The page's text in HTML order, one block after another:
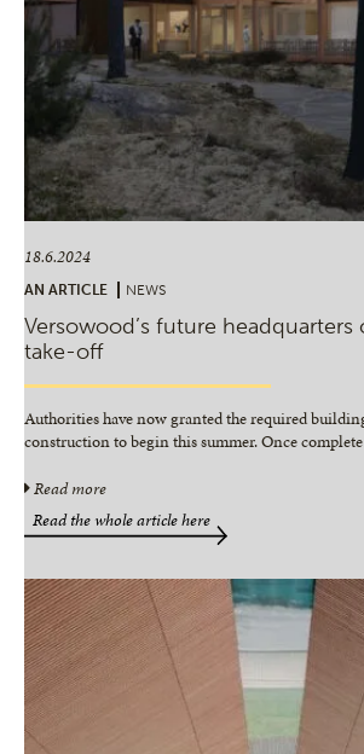
18.6.2024
AN ARTICLE NEWS
Versowood’s future headquarters
take-off
Authorities have now granted the required
construction to begin this summer. Once
Read more
Read the whole article here